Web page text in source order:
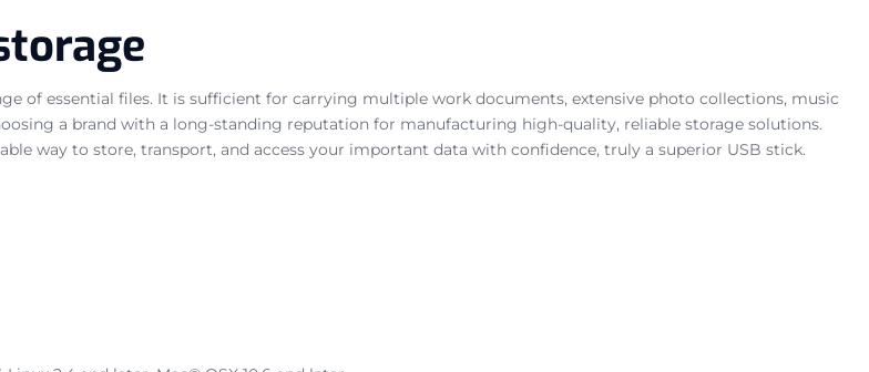
of essential files. It is sufficient for carrying multiple work documents, extensive photo collections, music
a brand with a long-standing reputation for manufacturing high-quality, reliable storage solutions.
way to store, transport, and access your important data with confidence, truly a superior USB stick.